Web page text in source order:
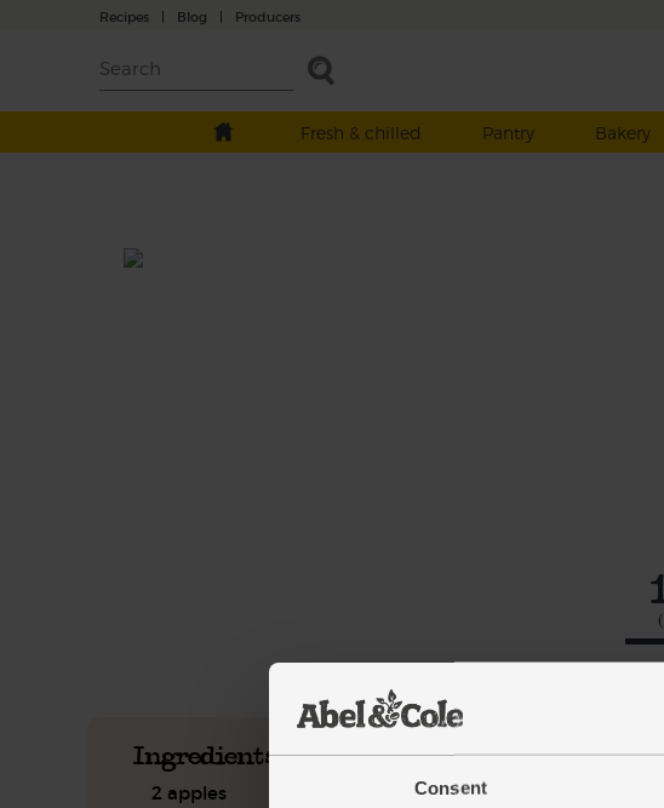
Consent
Recipes | Blog | Producers
Fresh & chilled
Pantry Bakery
Ingredients you'll need
2 apples